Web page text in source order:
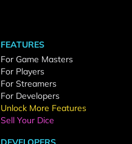
FEATURES
For Game Masters
For Players
For Streamers
For Developers
Unlock More Features
Sell Your Dice